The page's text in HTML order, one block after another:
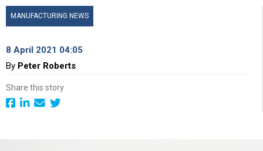
MANUFACTURING NEWS
8 April 2021 04:05
By Peter Roberts
Share this story